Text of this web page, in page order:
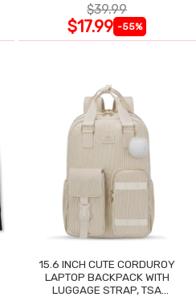
$39.99
$17.99 -55%
15.6 INCH CUTE CORDUROY
LAPTOP BACKPACK WITH
LUGGAGE STRAP, TSA